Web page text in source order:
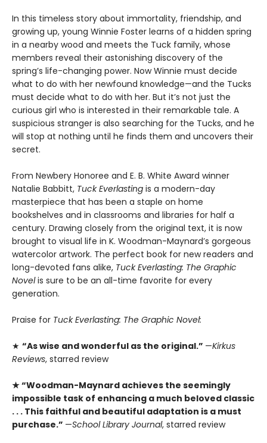
In this timeless story about immortality, friendship, and
growing up, young Winnie Foster learns of a hidden spring
in a nearby wood and meets the Tuck family, whose
members reveal their astonishing discovery of the
spring’s life-changing power. Now Winnie must decide
what to do with her newfound knowledge—and the Tucks
must decide what to do with her. But it’s not just the
curious girl who is interested in their remarkable tale. A
suspicious stranger is also searching for the Tucks, and he
will stop at nothing until he finds them and uncovers their
secret.
From Newbery Honoree and E. B. White Award winner
Natalie Babbitt, Tuck Everlasting is a modern-day
masterpiece that has been a staple on home
bookshelves and in classrooms and libraries for half a
century. Drawing closely from the original text, it is now
brought to visual life in K. Woodman-Maynard’s gorgeous
watercolor artwork. The perfect book for new readers and
long-devoted fans alike, Tuck Everlasting: The Graphic
Novelis sure to be an all-time favorite for every
generation.
Praise for Tuck Everlasting: The Graphic Novel:
★ “As wise and wonderful as the original.” —Kirkus
Reviews, starred review
★ “­Woodman-Maynard achieves the seemingly
impossible task of enhancing a much beloved classic
. . . This faithful and beautiful adaptation is a must
purchase.” —School Library Journal, starred review